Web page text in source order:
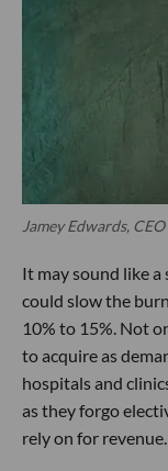
Jamey Edwards,
It may sound like
could slow the
10% to 15%. Not
to acquire as
hospitals and
as they forgo
rely on for revenue.